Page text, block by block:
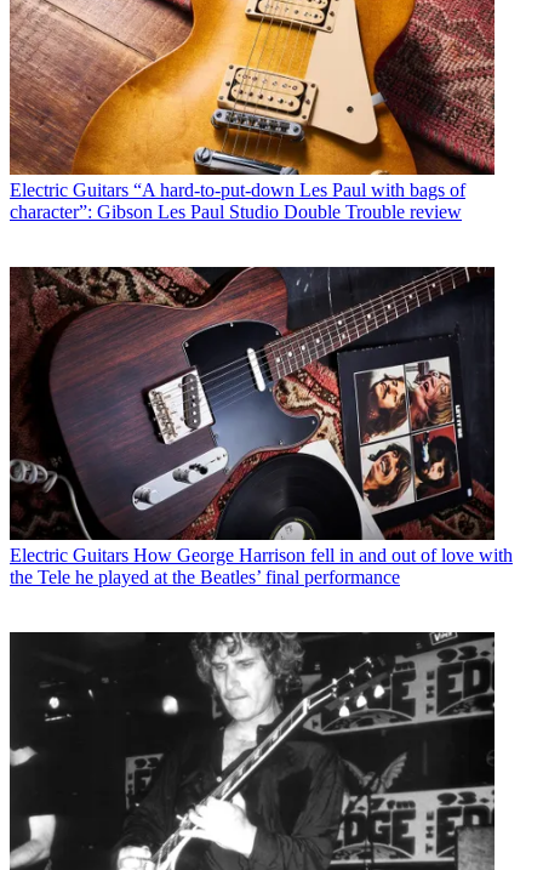
Electric Guitars “A hard-to-put-down Les Paul with bags of
character”: Gibson Les Paul Studio Double Trouble review
Electric Guitars How George Harrison fell in and out of love with
the Tele he played at the Beatles’ final performance